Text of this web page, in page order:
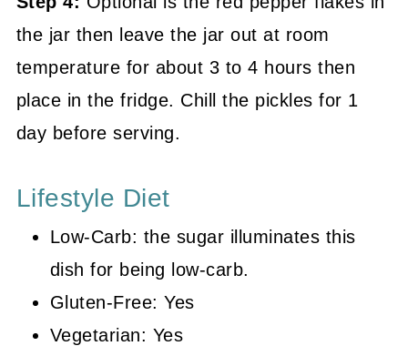
the jar then leave the jar out at room
temperature for about 3 to 4 hours then
place in the fridge. Chill the pickles for 1
day before serving.
Lifestyle Diet
Low-Carb: the sugar illuminates this
dish for being low-carb.
Gluten-Free: Yes
Vegetarian: Yes